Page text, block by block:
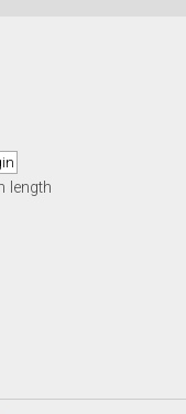
length